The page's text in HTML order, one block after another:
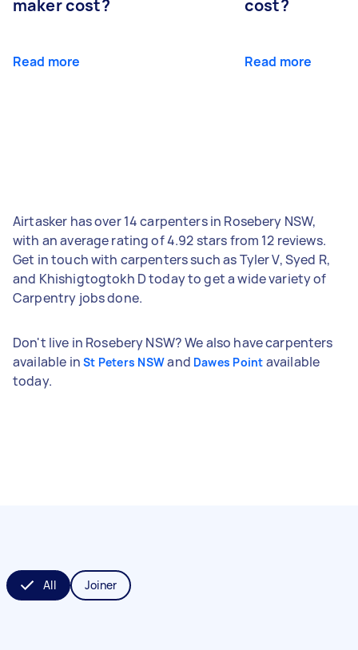
maker cost?
Read more
cost?
Read more
Airtasker has over 14 carpenters in Rosebery NSW,
with an average rating of 4.92 stars from 12 reviews.
Get in touch with carpenters such as Tyler V, Syed R,
and Khishigtogtokh D today to get a wide variety of
Carpentry jobs done.
Don't live in Rosebery NSW? We also have carpenters
available in St Peters NSWand Dawes Point available
today.
All Joiner